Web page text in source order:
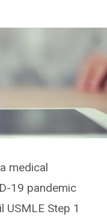
medical
19 pandemic
Step 1